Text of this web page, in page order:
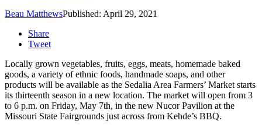
Beau MatthewsPublished: April 29, 2021
Share
Tweet
Locally grown vegetables, fruits, eggs, meats, homemade baked
goods, a variety of ethnic foods, handmade soaps, and other
products will be available as the Sedalia Area Farmers’ Market starts
its thirteenth season in a new location. The market will open from 3
to 6 p.m. on Friday, May 7th, in the new Nucor Pavilion at the
Missouri State Fairgrounds just across from Kehde’s BBQ.